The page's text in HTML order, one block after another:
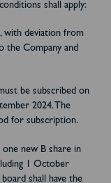
shall apply:
with deviation from
the Company and
be subscribed on
2024. The
for subscription.
new B share in
1 October
shall have the